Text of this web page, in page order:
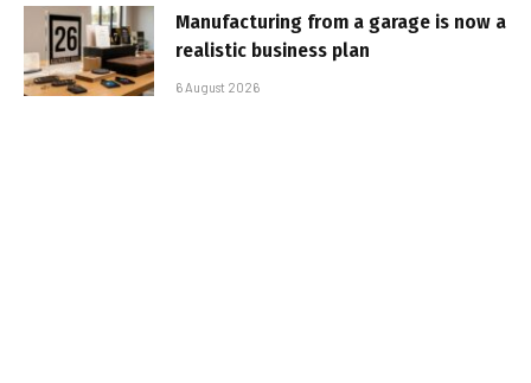
Manufacturing from a garage is now a
realistic business plan
6 August 2026